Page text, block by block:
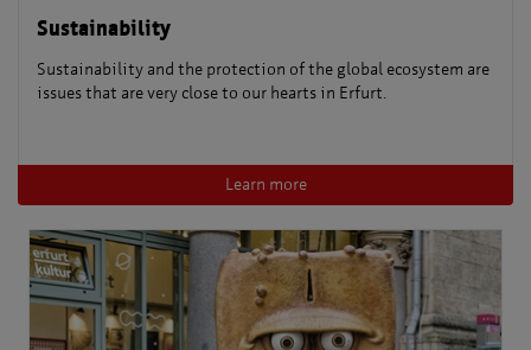
Sustainability
Sustainability and the protection of the global ecosystem are
issues that are very close to our hearts in Erfurt.
Learn more